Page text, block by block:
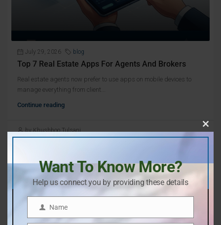
July 29, 2026 blog
Top 7 Real Estate Apps For Agents And Brokers
Real estate agents now prefer to use apps on mobile devices to
manage everything from client...
Continue reading
by Khushboo Tulsani
Want To Know More?
Help us connect you by providing these details
Name
Name